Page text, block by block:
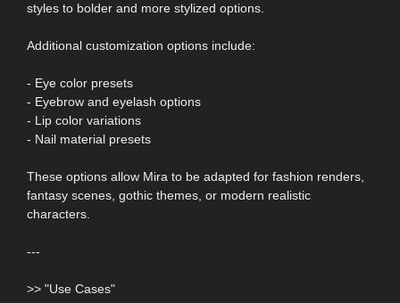
styles to bolder and more stylized options.
Additional customization options include:
- Eye color presets
- Eyebrow and eyelash options
- Lip color variations
- Nail material presets
These options allow Mira to be adapted for fashion renders,
fantasy scenes, gothic themes, or modern realistic
characters.
---
>> "Use Cases"